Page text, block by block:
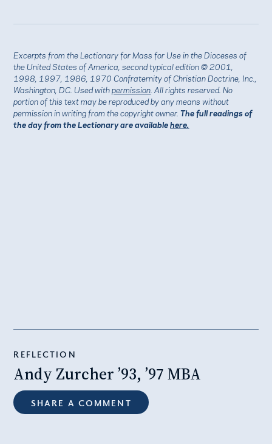
Excerpts from the Lectionary for Mass for Use in the Dioceses of
the United States of America, second typical edition © 2001,
1998, 1997, 1986, 1970 Confraternity of Christian Doctrine, Inc.,
Washington, DC. Used withpermission . All rights reserved. No
portion of this text may be reproduced by any means without
permission in writing from the copyright owner.The full readings of
the day from the Lectionary are availablehere.
REFLECTION
Andy Zurcher ’93, ’97 MBA
SHARE A COMMENT